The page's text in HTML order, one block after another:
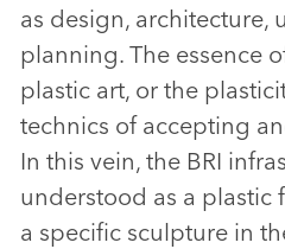
as design, architecture,
planning. The essence
plastic art, or the
technics of accepting
In this vein, the BRI
understood as a plastic
a specific sculpture in